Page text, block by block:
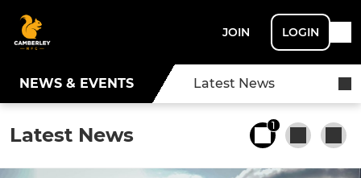
JOIN LOGIN
NEWS & EVENTS Latest News
Latest News 1